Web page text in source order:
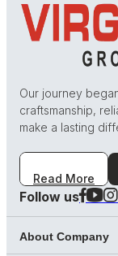
Our journey
craftsmanship,
make a lasting
Read More
Follow us
About Company